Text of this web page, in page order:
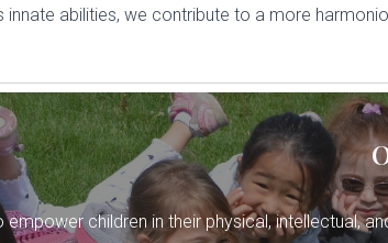
innate abilities, we contribute to a more
empower children in their physical, intellectual,